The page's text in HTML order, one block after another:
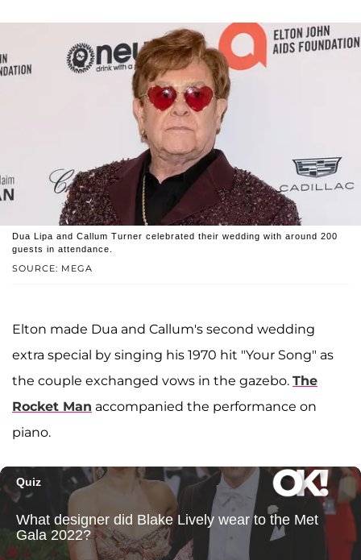
SOURCE: MEGA
Dua Lipa and Callum Turner celebrated their wedding with around 200
guests in attendance.
Elton made Dua and Callum's second wedding
extra special by singing his 1970 hit "Your Song" as
the couple exchanged vows in the gazebo. The
Rocket Man accompanied the performance on
piano.